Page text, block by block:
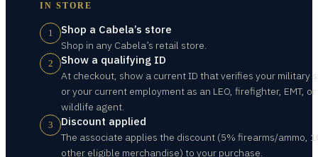
IN STORE
1 Shop a Cabela’s store
Shop in any Cabela’s retail store.
2 Show a qualifying ID
At checkout, show a current ID that verifies your military
or your current employment as an LEO, firefighter, EMT,
wildlife agent.
3 Discount applied
The associate applies the discount (5% firearms/ammo,
other eligible merchandise) to your purchase.